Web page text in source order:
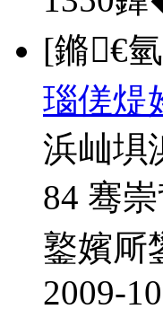
[鏅€
瑙傞煶
浜屾埧
84 骞
鐜嬪
2009-